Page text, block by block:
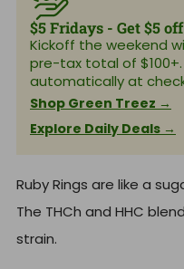
$5 Fridays - Get $5
Kickoff the weekend
pre-tax total of $100+.
automatically at
Shop Green Treez →
Explore Daily Deals →
Ruby Rings are like a
The THCh and HHC
strain.